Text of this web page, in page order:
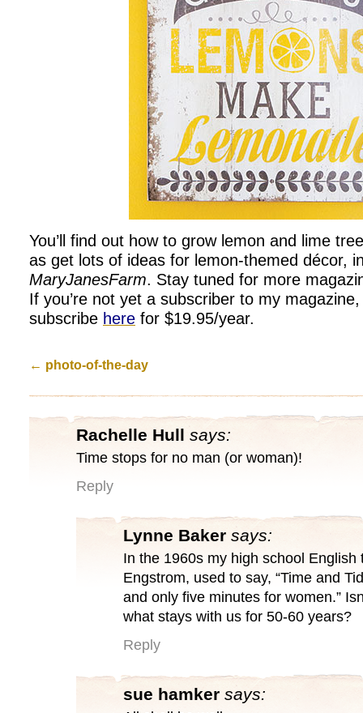
You’ll find out how to grow lemon and lime
as get lots of ideas for lemon-themed décor,
MaryJanesFarm. Stay tuned for more
If you’re not yet a subscriber to my
subscribe here for $19.95/year.
← photo-of-the-day
Rachelle Hull says:
Time stops for no man (or woman)!
Reply
Lynne Baker says:
In the 1960s my high school English
Engstrom, used to say, “Time and
and only five minutes for women.”
what stays with us for 50-60 years?
Reply
sue hamker says: